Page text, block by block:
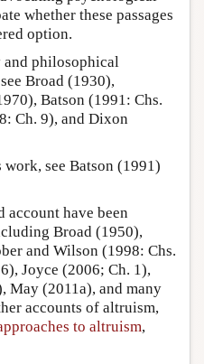
whether these passages
option.
and philosophical
Broad (1930),
Batson (1991: Chs.
Ch. 9), and Dixon
work, see Batson (1991)
account have been
Broad (1950),
and Wilson (1998: Chs.
Joyce (2006; Ch. 1),
May (2011a), and many
accounts of altruism,
to altruism,